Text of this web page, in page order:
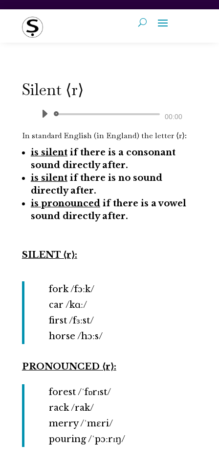
Silent ⟨r⟩
Audio
Player
00:00
In standard English (in England) the letter ⟨r⟩:
is silentif there is a consonant
sound directly after.
is silentif there is no sound
directly after.
is pronouncedif there is a vowel
sound directly after.
SILENT ⟨r⟩:
fork /fɔːk/
car /kɑː/
first /fɜːst/
horse /hɔːs/
PRONOUNCED ⟨r⟩:
forest /ˈfɒrɪst/
rack /rak/
merry /ˈmɛri/
pouring /ˈpɔːrɪŋ/